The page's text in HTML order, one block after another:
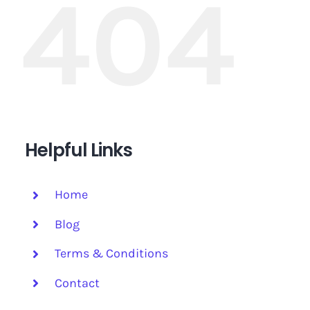
Helpful Links
Home
Blog
Terms & Conditions
Contact